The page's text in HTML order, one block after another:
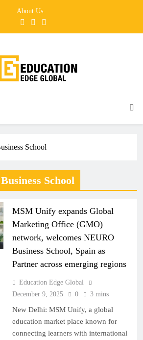
About Us
School
School
MSM Unify expands Global
Marketing Office (GMO)
network, welcomes NEURO
Business School, Spain as
Partner across emerging regions
Education Edge Global
December 9, 2025
0 3 mins
New Delhi: MSM Unify, a global
education market place known for
connecting learners with international